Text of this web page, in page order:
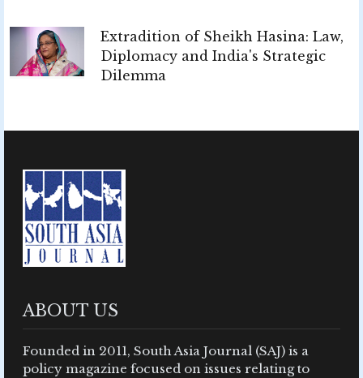
Extradition of Sheikh Hasina: Law,
Diplomacy and India's Strategic
Dilemma
ABOUT US
Founded in 2011, South Asia Journal (SAJ) is a
policy magazine focused on issues relating to